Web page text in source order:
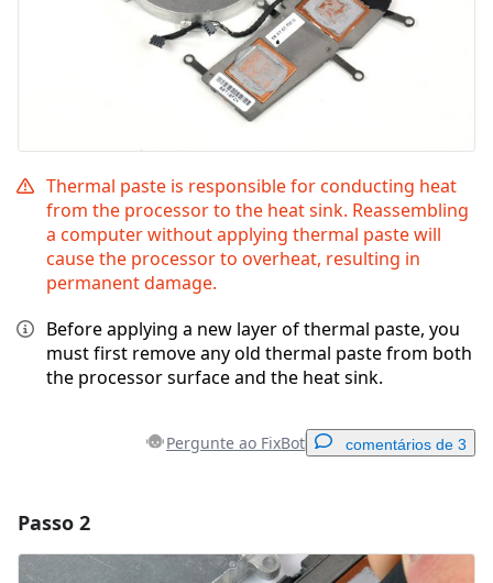
Thermal paste is responsible for conducting heat
from the processor to the heat sink. Reassembling
a computer without applying thermal paste will
cause the processor to overheat, resulting in
permanent damage.
Before applying a new layer of thermal paste, you
must first remove any old thermal paste from both
the processor surface and the heat sink.
Pergunte ao FixBot comentários de 3
Passo 2